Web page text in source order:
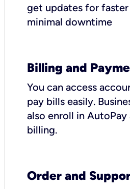
get updates for faster
minimal downtime
Billing and
You can access
pay bills easily.
also enroll in AutoPay
billing.
Order and